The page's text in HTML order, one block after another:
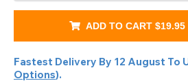
ADD TO CART$19.95
Fastest Delivery By 12 August To
Options).